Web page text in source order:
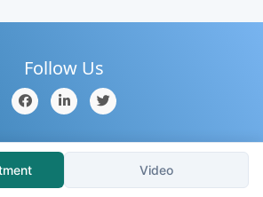
Video
Follow Us
Contact Us Hospitals Doctors
Testimonial